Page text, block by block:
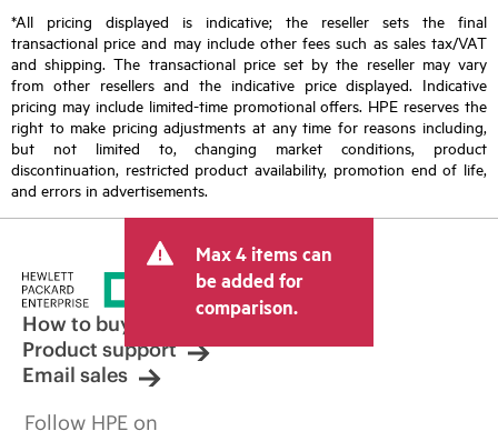
*All pricing displayed is indicative; the reseller sets the final
transactional price and may include other fees such as sales tax/VAT
and shipping. The transactional price set by the reseller may vary
from other resellers and the indicative price displayed. Indicative
pricing may include limited-time promotional offers. HPE reserves the
right to make pricing adjustments at any time for reasons including,
but not limited to, changing market conditions, product
discontinuation, restricted product availability, promotion end of life,
and errors in advertisements.
Max 4 items can
be added for
comparison.
How to buy
Product support
Email sales
Follow HPE on